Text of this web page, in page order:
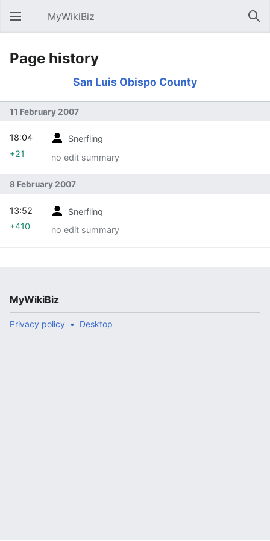
Open main menu MyWikiBiz
Page history
San Luis Obispo County
11 February 2007
Snerfling
no edit summary
18:04
+21
8 February 2007
Snerfling
no edit summary
13:52
+410
MyWikiBiz
Privacy policy Desktop